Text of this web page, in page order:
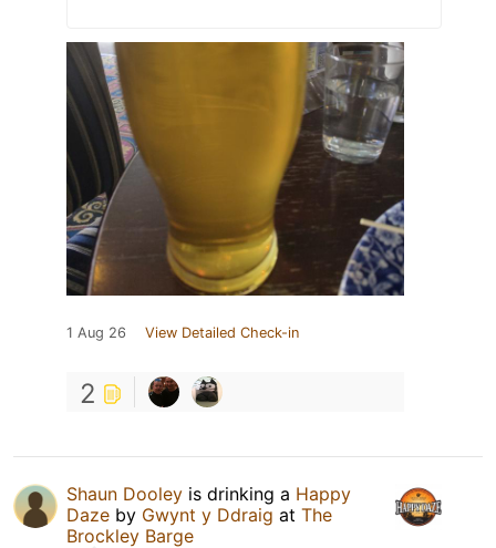
1 Aug 26 View Detailed Check-in
2
Shaun Dooley is drinking a Happy
Daze by Gwynt y Ddraig at The
Brockley Barge